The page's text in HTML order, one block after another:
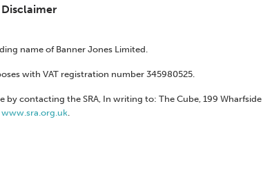
Disclaimer
name of Banner Jones Limited.
with VAT registration number 345980525.
contacting the SRA, In writing to: The Cube, 199 Wharfside
www.sra.org.uk.